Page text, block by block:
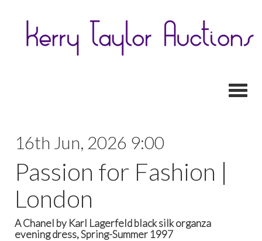
16th Jun, 2026 9:00
Passion for Fashion |
London
A Chanel by Karl Lagerfeld black silk organza
evening dress, Spring-Summer 1997